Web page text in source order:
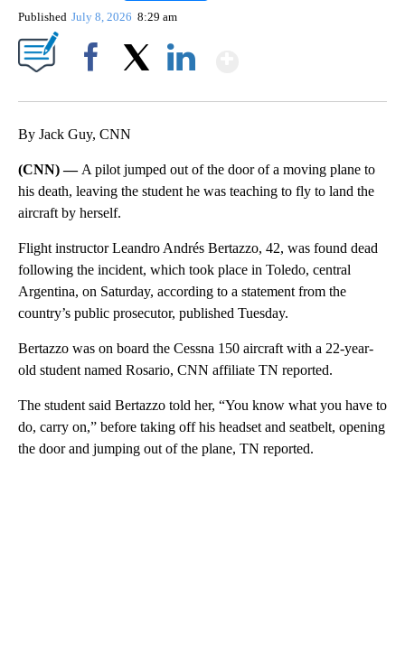
Published July 8, 2026 8:29 am
By Jack Guy, CNN
(CNN) — A pilot jumped out of the door of a moving plane to
his death, leaving the student he was teaching to fly to land the
aircraft by herself.
Flight instructor Leandro Andrés Bertazzo, 42, was found dead
following the incident, which took place in Toledo, central
Argentina, on Saturday, according to a statement from the
country’s public prosecutor, published Tuesday.
Bertazzo was on board the Cessna 150 aircraft with a 22-year-
old student named Rosario, CNN affiliate TN reported.
The student said Bertazzo told her, “You know what you have to
do, carry on,” before taking off his headset and seatbelt, opening
the door and jumping out of the plane, TN reported.